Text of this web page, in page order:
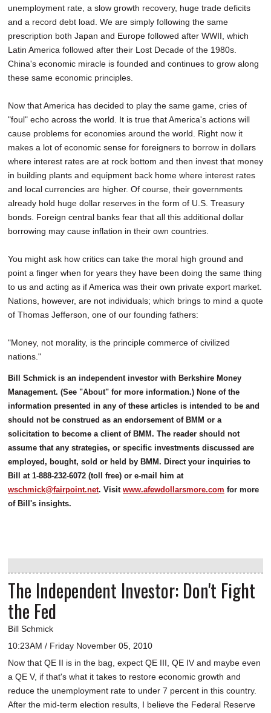
unemployment rate, a slow growth recovery, huge trade deficits
and a record debt load. We are simply following the same
prescription both Japan and Europe followed after WWII, which
Latin America followed after their Lost Decade of the 1980s.
China's economic miracle is founded and continues to grow along
these same economic principles.
Now that America has decided to play the same game, cries of
"foul" echo across the world. It is true that America's actions will
cause problems for economies around the world. Right now it
makes a lot of economic sense for foreigners to borrow in dollars
where interest rates are at rock bottom and then invest that money
in building plants and equipment back home where interest rates
and local currencies are higher. Of course, their governments
already hold huge dollar reserves in the form of U.S. Treasury
bonds. Foreign central banks fear that all this additional dollar
borrowing may cause inflation in their own countries.
You might ask how critics can take the moral high ground and
point a finger when for years they have been doing the same thing
to us and acting as if America was their own private export market.
Nations, however, are not individuals; which brings to mind a quote
of Thomas Jefferson, one of our founding fathers:
"Money, not morality, is the principle commerce of civilized
nations."
Bill Schmick is an independent investor with Berkshire Money
Management. (See "About" for more information.) None of the
information presented in any of these articles is intended to be and
should not be construed as an endorsement of BMM or a
solicitation to become a client of BMM. The reader should not
assume that any strategies, or specific investments discussed are
employed, bought, sold or held by BMM. Direct your inquiries to
Bill at 1-888-232-6072 (toll free) or e-mail him at
wschmick@fairpoint.net. Visit www.afewdollarsmore.com for more
of Bill's insights.
The Independent Investor: Don't Fight
the Fed
Bill Schmick
10:23AM / Friday November 05, 2010
Now that QE II is in the bag, expect QE III, QE IV and maybe even
a QE V, if that's what it takes to restore economic growth and
reduce the unemployment rate to under 7 percent in this country.
After the mid-term election results, I believe the Federal Reserve